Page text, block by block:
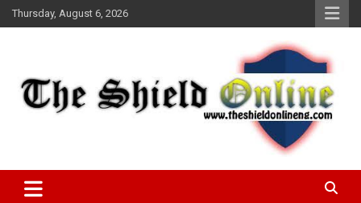
Skip
to
Thursday, August 6, 2026
The Shield Online!